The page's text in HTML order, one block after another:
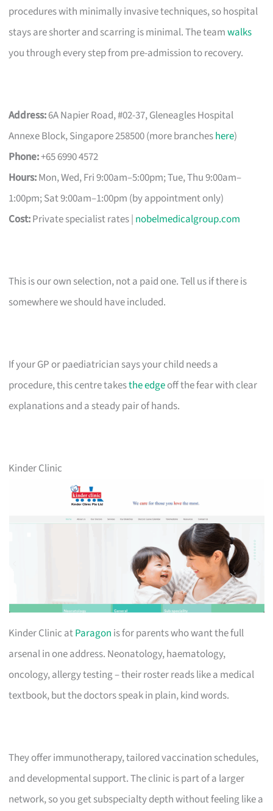
procedures with minimally invasive techniques, so hospital
stays are shorter and scarring is minimal. The teamwalks
you through every step from pre-admission to recovery.
Address:6A Napier Road, #02-37, Gleneagles Hospital
Annexe Block, Singapore 258500 (more brancheshere)
Phone:+65 6990 4572
Hours:Mon, Wed, Fri 9:00am–5:00pm; Tue, Thu 9:00am–
1:00pm; Sat 9:00am–1:00pm (by appointment only)
Cost:Private specialist rates | nobelmedicalgroup.com
This is our own selection, not a paid one. Tell us if there is
somewhere we should have included.
If your GP or paediatrician says your child needs a
procedure, this centre takesthe edgeoff the fear with clear
explanations and a steady pair of hands.
Kinder Clinic
Kinder Clinic atParagon is for parents who want the full
arsenal in one address. Neonatology, haematology,
oncology, allergy testing – their roster reads like a medical
textbook, but the doctors speak in plain, kind words.
They offer immunotherapy, tailored vaccination schedules,
and developmental support. The clinic is part of a larger
network, so you get subspecialty depth without feeling like a